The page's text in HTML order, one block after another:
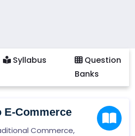
Syllabus
Question
Banks
E-Commerce
Commerce,